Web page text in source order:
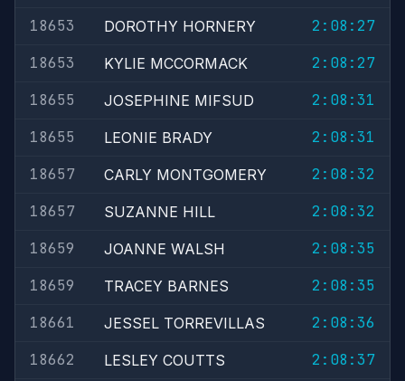
18653
DOROTHY HORNERY
2:08:27
18653
KYLIE MCCORMACK
2:08:27
18655
JOSEPHINE MIFSUD
2:08:31
18655
LEONIE BRADY
2:08:31
18657
CARLY MONTGOMERY
2:08:32
18657
SUZANNE HILL
2:08:32
18659
JOANNE WALSH
2:08:35
18659
TRACEY BARNES
2:08:35
18661
JESSEL TORREVILLAS
2:08:36
18662
LESLEY COUTTS
2:08:37